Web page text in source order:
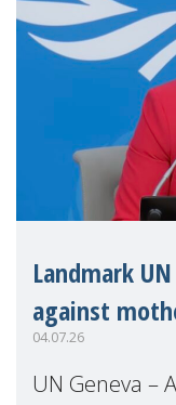
Landmark
against
04.07.26
UN Geneva –